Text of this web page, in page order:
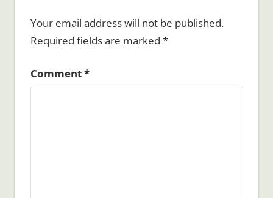
Your email address will not be published.
Required fields are marked *
Comment*